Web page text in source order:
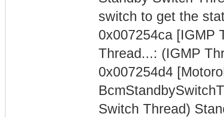
switch to get the
0x007254ca [IGMP
Thread...: (IGMP
0x007254d4
Switch Thread)